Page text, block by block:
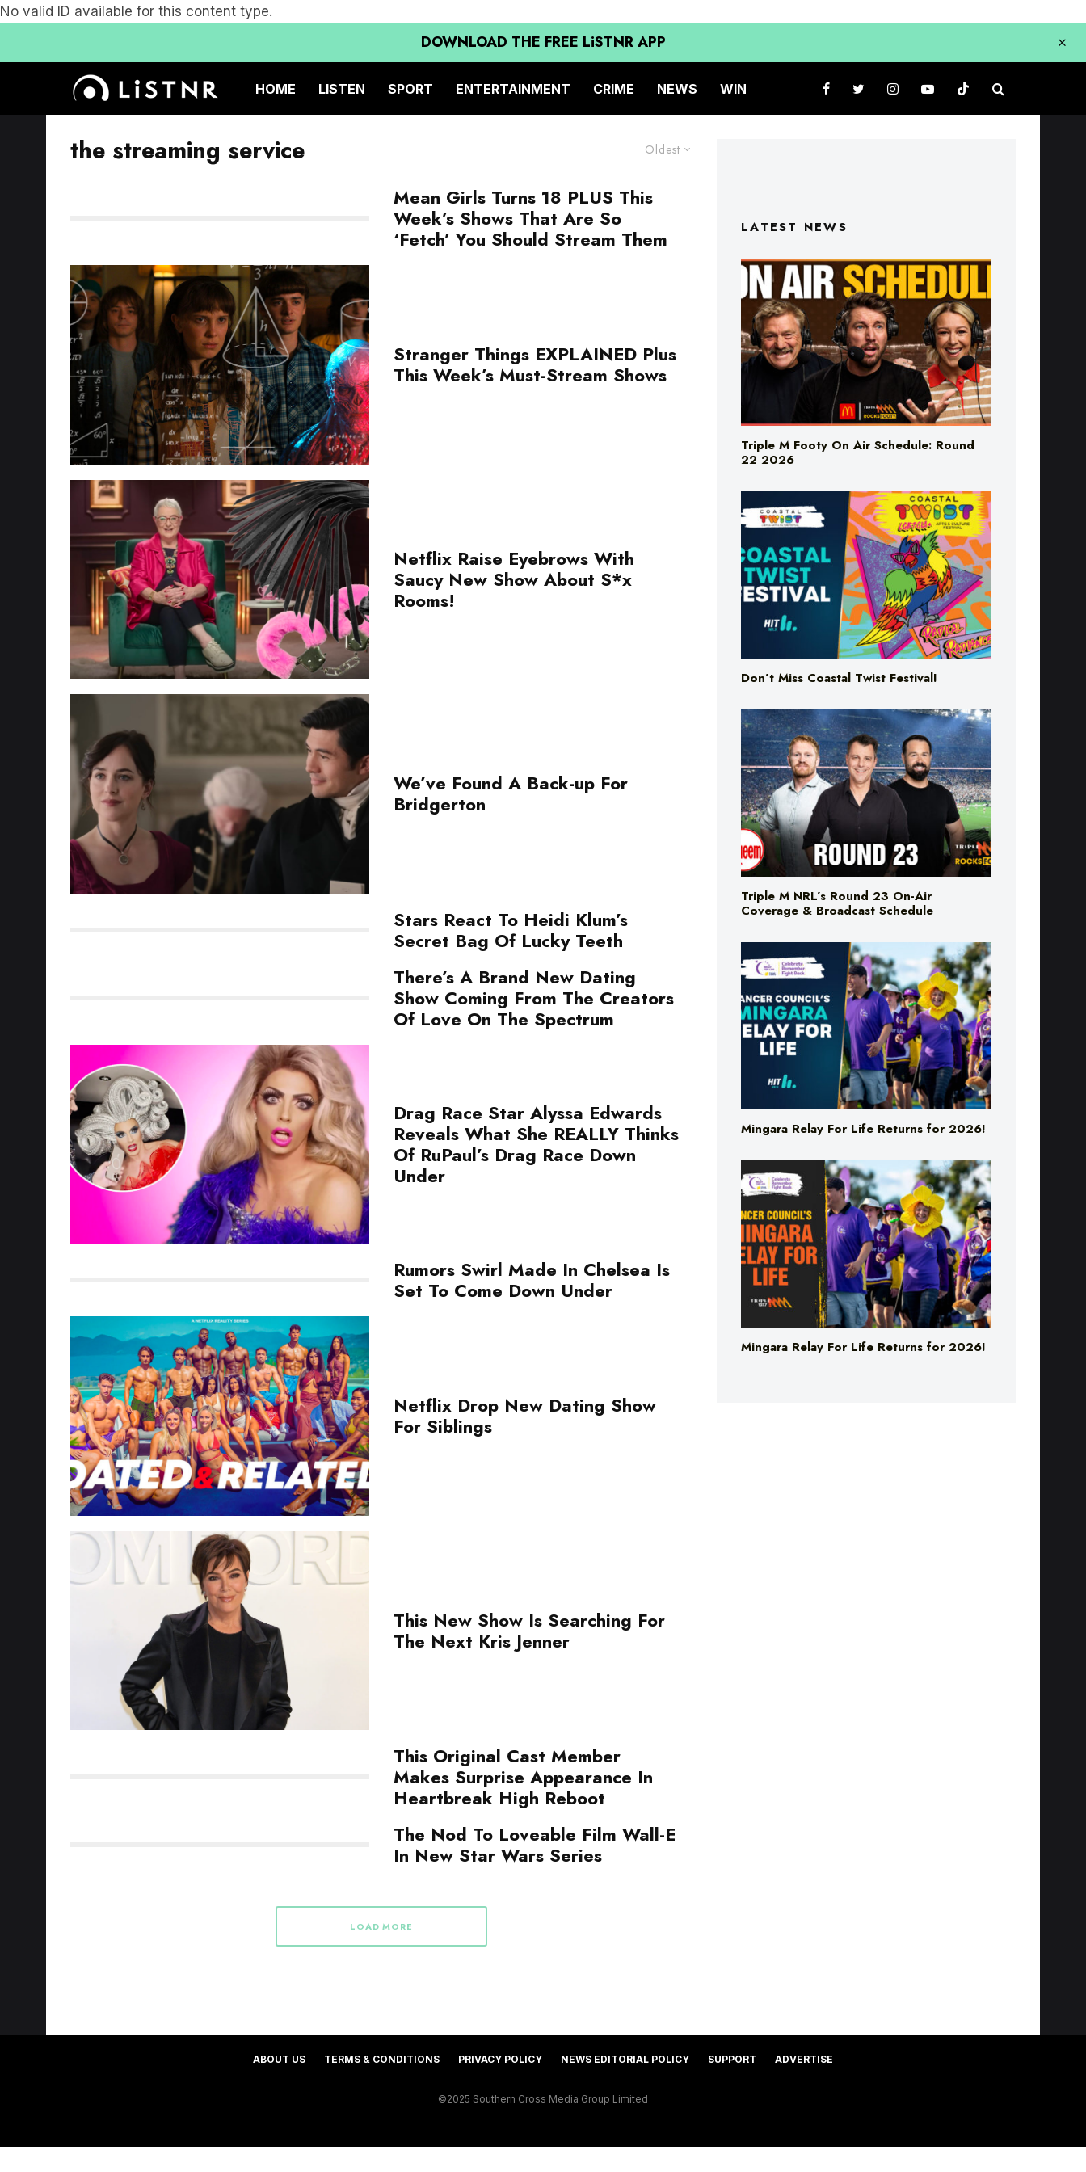
No valid ID available for this content type.
DOWNLOAD THE FREE LiSTNR APP
HOME LISTEN SPORT ENTERTAINMENT CRIME NEWS WIN
Oldest
the streaming service
Mean Girls Turns 18 PLUS This
Week’s Shows That Are So
‘Fetch’ You Should Stream Them
Stranger Things EXPLAINED Plus
This Week’s Must-Stream Shows
Netflix Raise Eyebrows With
Saucy New Show About S*x
Rooms!
We’ve Found A Back-up For
Bridgerton
Stars React To Heidi Klum’s
Secret Bag Of Lucky Teeth
There’s A Brand New Dating
Show Coming From The Creators
Of Love On The Spectrum
Drag Race Star Alyssa Edwards
Reveals What She REALLY Thinks
Of RuPaul’s Drag Race Down
Under
Rumors Swirl Made In Chelsea Is
Set To Come Down Under
Netflix Drop New Dating Show
For Siblings
This New Show Is Searching For
The Next Kris Jenner
This Original Cast Member
Makes Surprise Appearance In
Heartbreak High Reboot
The Nod To Loveable Film Wall-E
In New Star Wars Series
LOAD MORE
LATEST NEWS
Triple M Footy On Air Schedule: Round
22 2026
Don’t Miss Coastal Twist Festival!
Triple M NRL’s Round 23 On-Air
Coverage & Broadcast Schedule
Mingara Relay For Life Returns for 2026!
Mingara Relay For Life Returns for 2026!
ABOUT US TERMS & CONDITIONS PRIVACY POLICY NEWS EDITORIAL POLICY SUPPORT ADVERTISE
©2025 Southern Cross Media Group Limited